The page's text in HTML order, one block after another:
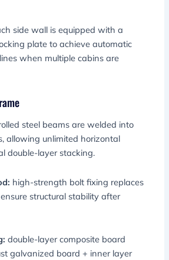
side wall is equipped with a
plate to achieve automatic
when multiple cabins are
steel beams are welded into
allowing unlimited horizontal
double-layer stacking.
high-strength bolt fixing replaces
structural stability after
double-layer composite board
galvanized board + inner layer